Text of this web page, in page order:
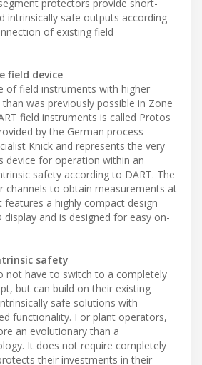
protectors provide short-
intrinsically safe outputs according
of existing field
field device
of field instruments with higher
was previously possible in Zone
field instruments is called Protos
by the German process
Knick and represents the very
device for operation within an
safety according to DART. The
channels to obtain measurements at
a highly compact design
and is designed for easy on-
safety
not have to switch to a completely
but can build on their existing
safe solutions with
functionality. For plant operators,
an evolutionary than a
It does not require completely
their investments in their